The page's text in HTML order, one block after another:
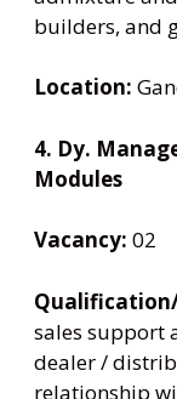
builders, and
Location:
4. Dy.
Modules
Vacancy: 02
sales support
dealer /
relationship